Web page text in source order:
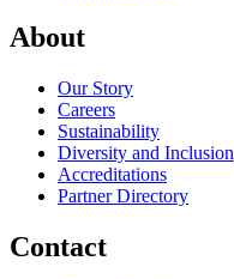
About
Our Story
Careers
Sustainability
Diversity and Inclusion
Accreditations
Partner Directory
Contact